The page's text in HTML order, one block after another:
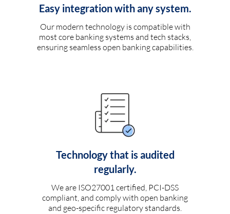
Easy integration with any system.
Our modern technology is compatible with
most core banking systems and tech stacks,
ensuring seamless open banking capabilities.
Technology that is audited
regularly.
We are ISO27001 certified, PCI-DSS
compliant, and comply with open banking
and geo-specific regulatory standards.